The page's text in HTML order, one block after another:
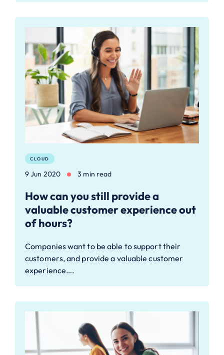
CLOUD
9 Jun 2020 3 min read
How can you still provide a
valuable customer experience out
of hours?
Companies want to be able to support their
customers, and provide a valuable customer
experience….